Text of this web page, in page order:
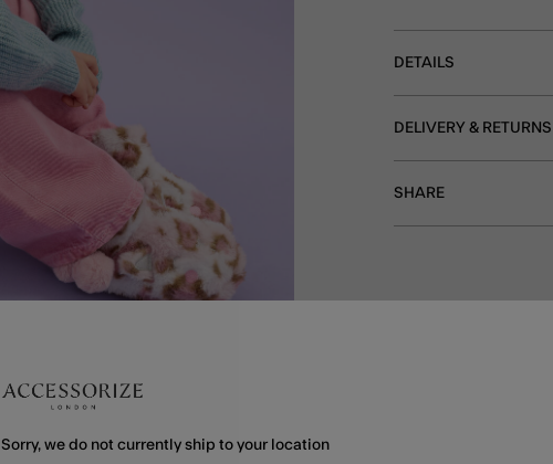
DETAILS
DELIVERY & RETURNS
SHARE
Sorry, we do not currently ship to your location